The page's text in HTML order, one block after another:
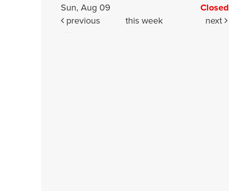
Sun, Aug 09
Closed
previous
this week next